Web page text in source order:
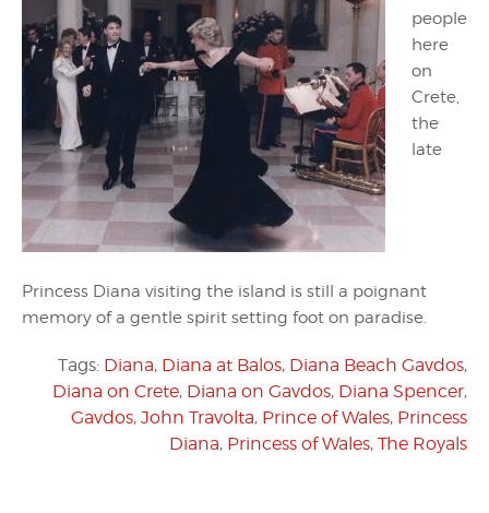
people
here
on
Crete,
the
late
Princess Diana visiting the island is still a poignant
memory of a gentle spirit setting foot on paradise.
Tags: Diana, Diana at Balos, Diana Beach Gavdos,
Diana on Crete, Diana on Gavdos, Diana Spencer,
Gavdos, John Travolta, Prince of Wales, Princess
Diana, Princess of Wales, The Royals